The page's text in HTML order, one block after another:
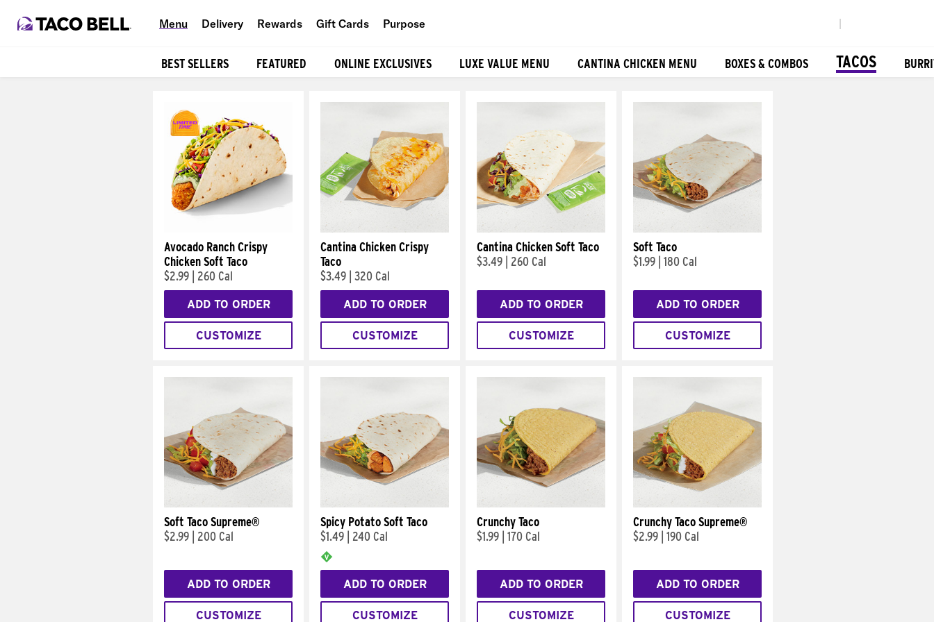
Menu Delivery Rewards Gift Cards Purpose
BEST SELLERS FEATURED ONLINE EXCLUSIVES LUXE VALUE MENU CANTINA CHICKEN MENU BOXES & COMBOS TACOS
Avocado Ranch Crispy
Chicken Soft Taco
$2.99
260 Cal
ADD TO ORDER
CUSTOMIZE
Cantina Chicken Crispy
Taco
$3.49 320 Cal
ADD TO ORDER
CUSTOMIZE
Cantina Chicken Soft Taco
$3.49
260 Cal
ADD TO ORDER
CUSTOMIZE
Soft Taco
$1.99 180 Cal
ADD TO ORDER
CUSTOMIZE
Soft Taco Supreme®
$2.99
200 Cal
ADD TO ORDER
CUSTOMIZE
Spicy Potato Soft Taco
$1.49
240 Cal
ADD TO ORDER
CUSTOMIZE
Crunchy Taco
$1.99 170 Cal
ADD TO ORDER
CUSTOMIZE
Crunchy Taco Supreme®
$2.99 190 Cal
ADD TO ORDER
CUSTOMIZE